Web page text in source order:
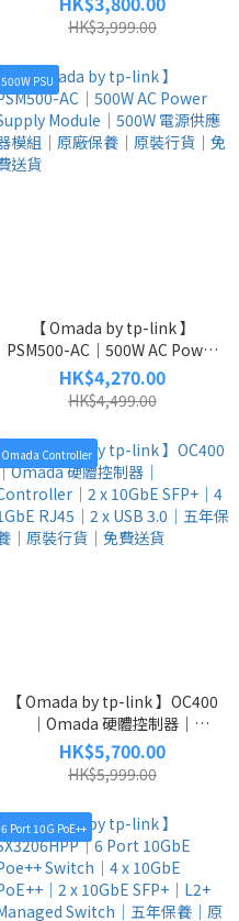
L2 + Managed Switch｜8 x
2.5GbE + 2 x 10GbE SFP+｜五
年保養｜原裝行貨｜免費送貨
HK$3,999.00
500W PSU
【 Omada by tp-link 】
PSM500-AC｜500W AC Power
Supply Module｜500W 電源供
應器模組｜原廠保養｜原裝行
貨｜免費送貨
HK$4,270.00
HK$4,499.00
Omada Controller
【 Omada by tp-link 】OC400
｜Omada 硬體控制器｜
Controller｜2 x 10GbE
SFP+｜4 1GbE RJ45｜2 x USB
3.0｜五年保養｜原裝行貨｜免
費送貨
HK$5,700.00
HK$5,999.00
6 Port 10G PoE++